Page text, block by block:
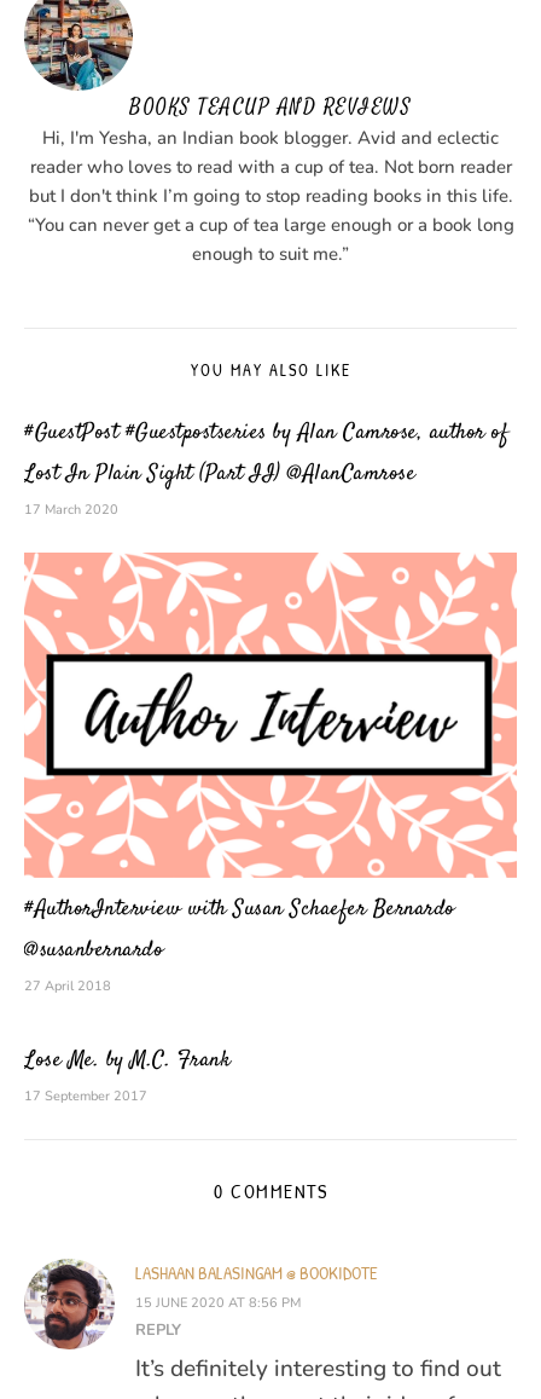
BOOKS TEACUP AND REVIEWS
Hi, I'm Yesha, an Indian book blogger. Avid and eclectic
reader who loves to read with a cup of tea. Not born reader
but I don't think I’m going to stop reading books in this life.
“You can never get a cup of tea large enough or a book long
enough to suit me.”
YOU MAY ALSO LIKE
#GuestPost #Guestpostseries by Alan Camrose, author of
Lost In Plain Sight (Part II) @AlanCamrose
17 March 2020
#AuthorInterview with Susan Schaefer Bernardo
@susanbernardo
27 April 2018
Lose Me. by M.C. Frank
17 September 2017
0 COMMENTS
LASHAAN BALASINGAM @ BOOKIDOTE
15 JUNE 2020 AT 8:56 PM
REPLY
It’s definitely interesting to find out